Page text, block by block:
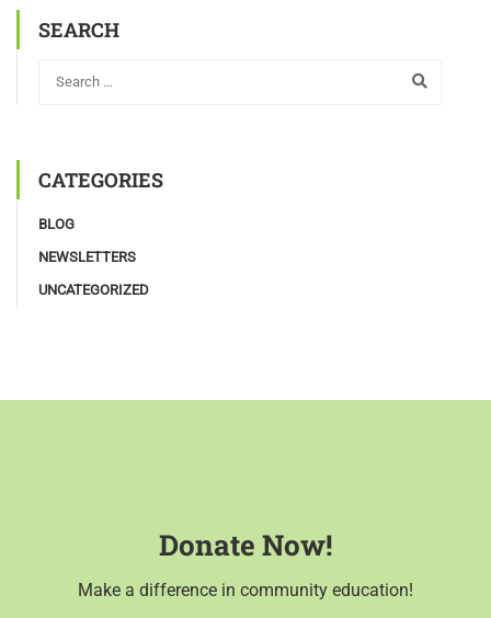
SEARCH
CATEGORIES
BLOG
NEWSLETTERS
UNCATEGORIZED
Donate Now!
Make a difference in community education!